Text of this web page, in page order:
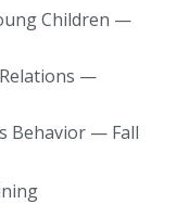
Children —
—
Behavior — Fall